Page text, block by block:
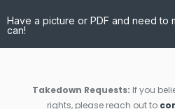
Have a picture or PDF and need to
can!
Takedown Requests: If you
rights, please reach out to